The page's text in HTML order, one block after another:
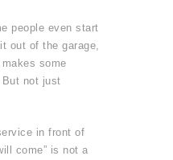
people even start
out of the garage,
some
But not just
in front of
come” is not a